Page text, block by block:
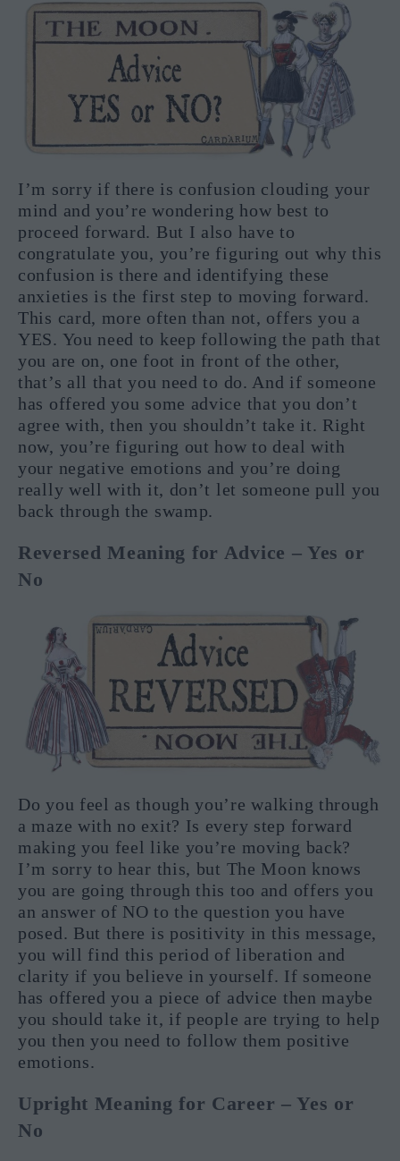
I’m sorry if there is confusion clouding your
mind and you’re wondering how best to
proceed forward. But I also have to
congratulate you, you’re figuring out why this
confusion is there and identifying these
anxieties is the first step to moving forward.
This card, more often than not, offers you a
YES. You need to keep following the path that
you are on, one foot in front of the other,
that’s all that you need to do. And if someone
has offered you some advice that you don’t
agree with, then you shouldn’t take it. Right
now, you’re figuring out how to deal with
your negative emotions and you’re doing
really well with it, don’t let someone pull you
back through the swamp.
Reversed Meaning for Advice – Yes or
No
Do you feel as though you’re walking through
a maze with no exit? Is every step forward
making you feel like you’re moving back?
I’m sorry to hear this, but The Moon knows
you are going through this too and offers you
an answer of NO to the question you have
posed. But there is positivity in this message,
you will find this period of liberation and
clarity if you believe in yourself. If someone
has offered you a piece of advice then maybe
you should take it, if people are trying to help
you then you need to follow them positive
emotions.
Upright Meaning for Career – Yes or
No